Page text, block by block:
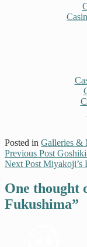
Posted in Galleries &
Previous Post
Next Post Miyakoji’s
One thought
Fukushima”